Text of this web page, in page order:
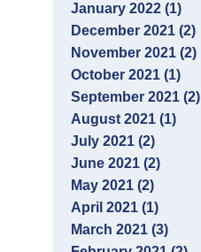
January 2022 (1)
December 2021 (2)
November 2021 (2)
October 2021 (1)
September 2021 (2)
August 2021 (1)
July 2021 (2)
June 2021 (2)
May 2021 (2)
April 2021 (1)
March 2021 (3)